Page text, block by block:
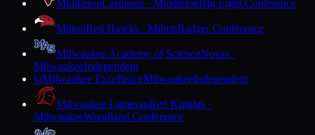
MiddletonCardinals · MiddletonBig Eight Conference
MiltonRed Hawks · MiltonBadger Conference
Milwaukee Academy of ScienceNovas ·
MilwaukeeIndependent
MMilwaukee ExcellenceMilwaukeeIndependent
Milwaukee LutheranRed Knights ·
MilwaukeeWoodland Conference